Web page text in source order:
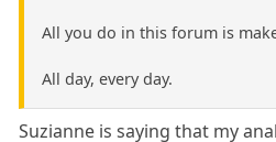
All you do in this forum is
All day, every day.
Suzianne is saying that my